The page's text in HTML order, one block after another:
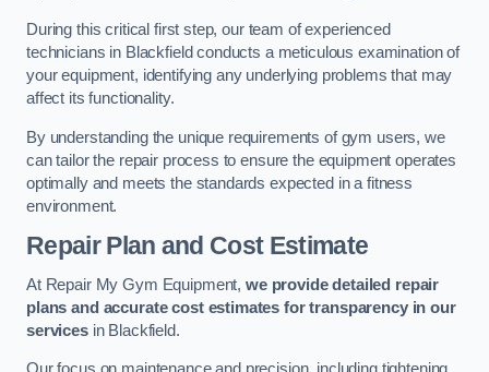
During this critical first step, our team of experienced
technicians in Blackfield conducts a meticulous examination of
your equipment, identifying any underlying problems that may
affect its functionality.
By understanding the unique requirements of gym users, we
can tailor the repair process to ensure the equipment operates
optimally and meets the standards expected in a fitness
environment.
Repair Plan and Cost Estimate
At Repair My Gym Equipment, we provide detailed repair
plans and accurate cost estimates for transparency in our
servicesin Blackfield.